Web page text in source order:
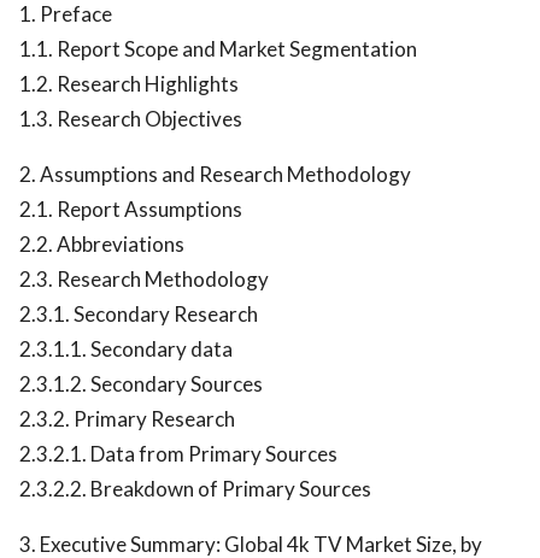
1. Preface
1.1. Report Scope and Market Segmentation
1.2. Research Highlights
1.3. Research Objectives
2. Assumptions and Research Methodology
2.1. Report Assumptions
2.2. Abbreviations
2.3. Research Methodology
2.3.1. Secondary Research
2.3.1.1. Secondary data
2.3.1.2. Secondary Sources
2.3.2. Primary Research
2.3.2.1. Data from Primary Sources
2.3.2.2. Breakdown of Primary Sources
3. Executive Summary: Global 4k TV Market Size, by